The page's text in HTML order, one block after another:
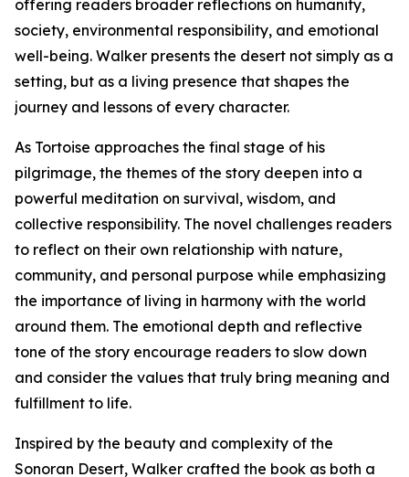
offering readers broader reflections on humanity,
society, environmental responsibility, and emotional
well-being. Walker presents the desert not simply as a
setting, but as a living presence that shapes the
journey and lessons of every character.
As Tortoise approaches the final stage of his
pilgrimage, the themes of the story deepen into a
powerful meditation on survival, wisdom, and
collective responsibility. The novel challenges readers
to reflect on their own relationship with nature,
community, and personal purpose while emphasizing
the importance of living in harmony with the world
around them. The emotional depth and reflective
tone of the story encourage readers to slow down
and consider the values that truly bring meaning and
fulfillment to life.
Inspired by the beauty and complexity of the
Sonoran Desert, Walker crafted the book as both a